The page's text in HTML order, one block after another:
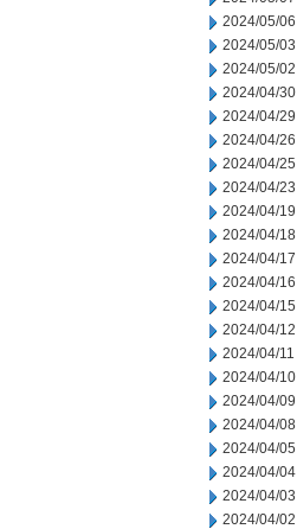
2024/05/06
2024/05/03
2024/05/02
2024/04/30
2024/04/29
2024/04/26
2024/04/25
2024/04/23
2024/04/19
2024/04/18
2024/04/17
2024/04/16
2024/04/15
2024/04/12
2024/04/11
2024/04/10
2024/04/09
2024/04/08
2024/04/05
2024/04/04
2024/04/03
2024/04/02